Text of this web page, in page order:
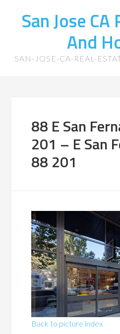
San Jose
And
SAN-JOSE-CA-REAL-
88 E San
201 – E San
88 201
Back to picture index